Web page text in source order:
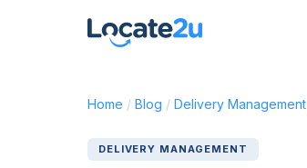
Home / Blog / Delivery Management
DELIVERY MANAGEMENT